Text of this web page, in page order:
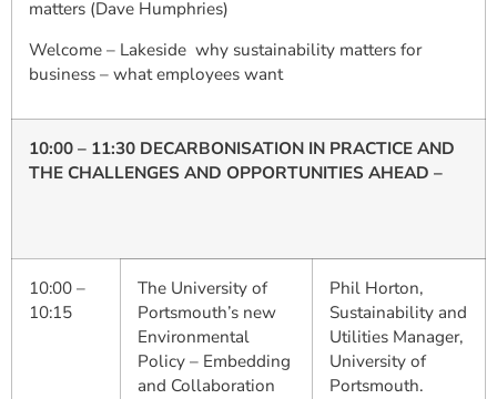
matters (Dave Humphries)
Welcome – Lakeside why sustainability matters for
business – what employees want
10:00 – 11:30 DECARBONISATION IN PRACTICE AND
THE CHALLENGES AND OPPORTUNITIES AHEAD –
10:00 –
10:15
The University of
Portsmouth’s new
Environmental
Policy – Embedding
and Collaboration
Phil Horton,
Sustainability and
Utilities Manager,
University of
Portsmouth.